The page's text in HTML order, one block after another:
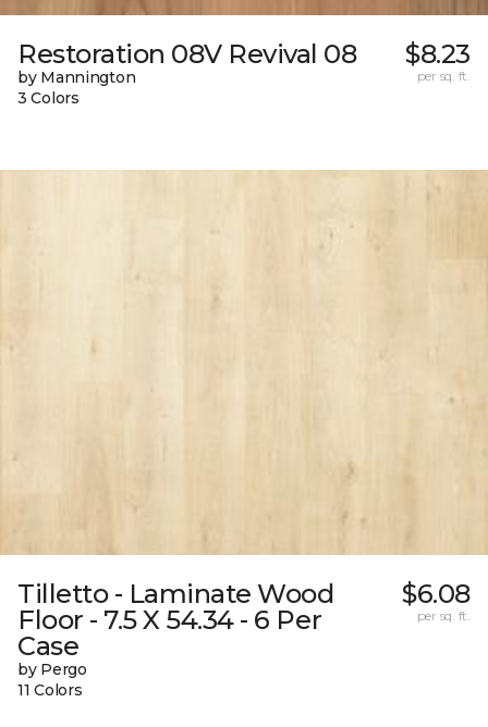
Restoration 08V Revival 08
by Mannington
3 Colors
$8.23
per sq. ft.
Tilletto - Laminate Wood
Floor - 7.5 X 54.34 - 6 Per
Case
by Pergo
11 Colors
$6.08
per sq. ft.